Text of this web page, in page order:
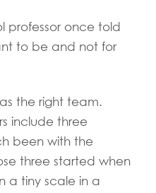
professor once told
to be and not for
the right team.
include three
been with the
three started when
a tiny scale in a